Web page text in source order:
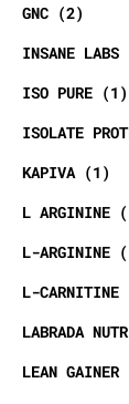
GNC
2
INSANE LABS
ISO PURE
1
ISOLATE
KAPIVA
1
L ARGININE
L-ARGININE
L-CARNITINE
LABRADA
LEAN GAINER